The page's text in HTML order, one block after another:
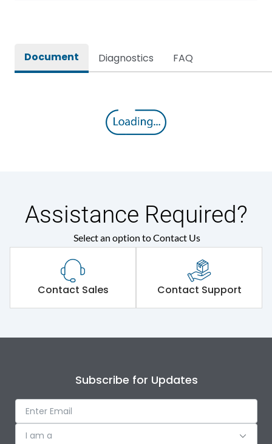
Document Diagnostics FAQ
Assistance Required?
Select an option to Contact Us
Contact Sales Contact Support
Subscribe for Updates
I am a